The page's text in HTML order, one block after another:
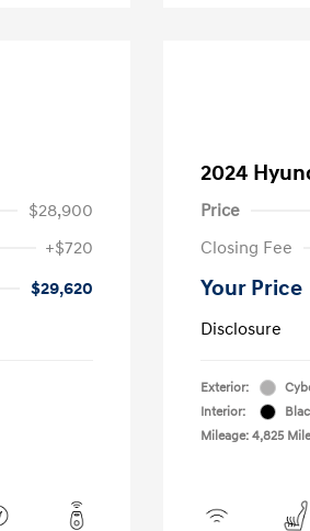
$28,900
+$720
$29,620
2024
Price
Closing Fee
Your Price
Disclosure
Exterior:
Interior:
Mileage: 4,825